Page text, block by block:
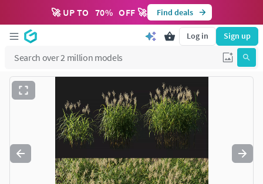
🚀 UP TO 70% OFF 🚀 Find deals
Log in Sign up